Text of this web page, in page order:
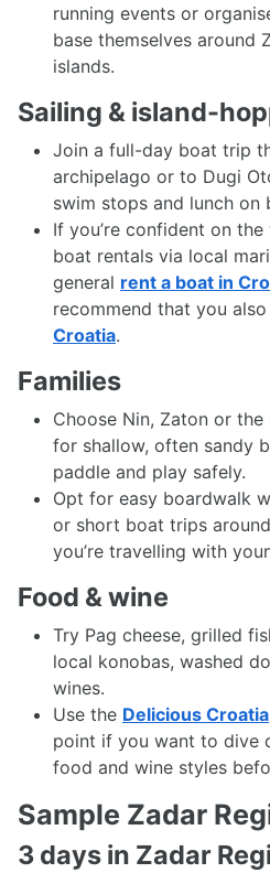
running events or
base themselves around
islands.
Sailing & island-
Join a full-day boat trip
archipelago or to Dugi
swim stops and lunch on
If you’re confident on
boat rentals via local
general rent a boat in
recommend that you
Croatia.
Families
Choose Nin, Zaton or
for shallow, often sandy
paddle and play safely.
Opt for easy boardwalk
or short boat trips
you’re travelling with
Food & wine
Try Pag cheese, grilled
local konobas, washed
wines.
Use the Delicious Croatia
point if you want to dive
food and wine styles
Sample Zadar
3 days in Zadar